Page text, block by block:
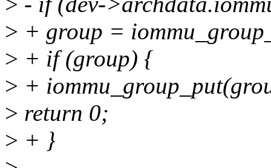
> + group =
> + if (group) {
> +
> return 0;
> + }